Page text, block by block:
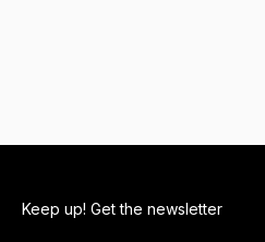
Keep up! Get the newsletter